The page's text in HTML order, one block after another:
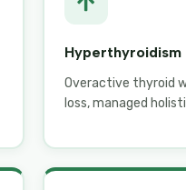
Hyperthyroidism
Overactive thyroid
loss, managed